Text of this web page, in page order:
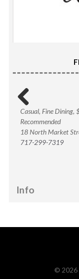
Casual, Fine Dining,
Recommended
18 North Market
717-299-7319
Info
Previous
© 2026